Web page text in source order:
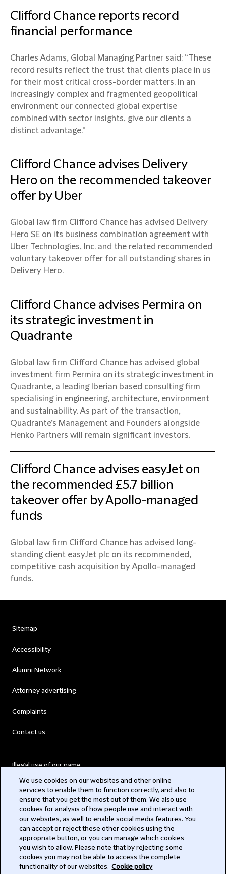
Clifford Chance reports record
financial performance
Charles Adams, Global Managing Partner said: “These
record results reflect the trust that clients place in us
for their most critical cross-border matters. In an
increasingly complex and fragmented geopolitical
environment our connected global expertise
combined with sector insights, give our clients a
distinct advantage."
Clifford Chance advises Delivery
Hero on the recommended takeover
offer by Uber
Global law firm Clifford Chance has advised Delivery
Hero SE on its business combination agreement with
Uber Technologies, Inc. and the related recommended
voluntary takeover offer for all outstanding shares in
Delivery Hero.
Clifford Chance advises Permira on
its strategic investment in
Quadrante
Global law firm Clifford Chance has advised global
investment firm Permira on its strategic investment in
Quadrante, a leading Iberian based consulting firm
specialising in engineering, architecture, environment
and sustainability. As part of the transaction,
Quadrante’s Management and Founders alongside
Henko Partners will remain significant investors.
Clifford Chance advises easyJet on
the recommended £5.7 billion
takeover offer by Apollo-managed
funds
Global law firm Clifford Chance has advised long-
standing client easyJet plc on its recommended,
competitive cash acquisition by Apollo-managed
funds.
Sitemap
Accessibility
Alumni Network
Attorney advertising
Complaints
Contact us
Illegal use of our name
Modern Slavery Act
Privacy
Subscribe
We use cookies on our websites and other online
services to enable them to function correctly, and also to
ensure that you get the most out of them. We also use
cookies for analysis of how people use and interact with
our websites, as well to enable social media features. You
can accept or reject these other cookies using the
appropriate button, or you can manage which cookies
you wish to allow. Please note that by rejecting some
cookies you may not be able to access the complete
functionality of our websites. Cookie policy